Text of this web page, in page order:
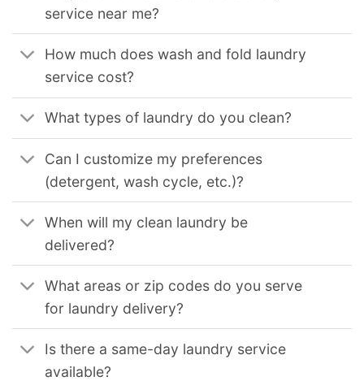
service near me?
How much does wash and fold laundry
service cost?
What types of laundry do you clean?
Can I customize my preferences
(detergent, wash cycle, etc.)?
When will my clean laundry be
delivered?
What areas or zip codes do you serve
for laundry delivery?
Is there a same-day laundry service
available?